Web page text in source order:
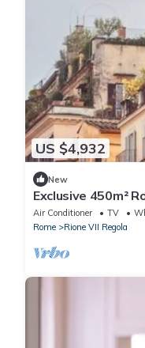
US $4,932
New
Exclusive 450m²
de’ Fiori– Newly
Air Conditioner TV
Rome
Rione VII Regola